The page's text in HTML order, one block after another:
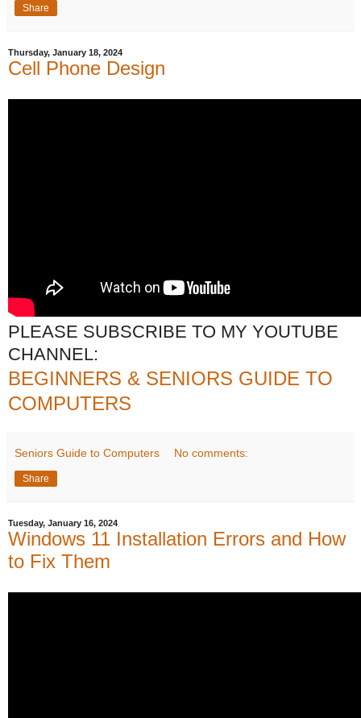
Share
Thursday, January 18, 2024
Cell Phone Design
PLEASE SUBSCRIBE TO MY YOUTUBE
CHANNEL:
BEGINNERS & SENIORS GUIDE TO
COMPUTERS
Seniors Guide to Computers No comments:
Share
Tuesday, January 16, 2024
Windows 11 Installation Errors and How
to Fix Them